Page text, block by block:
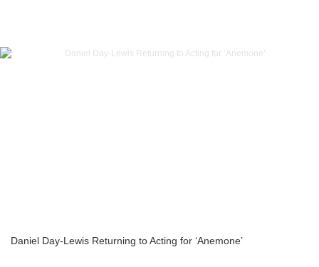
Daniel Day-Lewis Returning to Acting for ‘Anemone’